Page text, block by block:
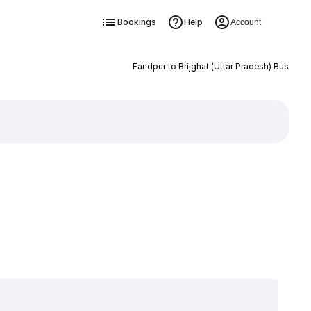
Bookings Help Account
Faridpur to Brijghat (Uttar Pradesh) Bus